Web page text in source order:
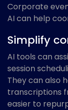
Corporate
AI can help
Simplify
AI tools can
session
They can also
transcriptions
easier to